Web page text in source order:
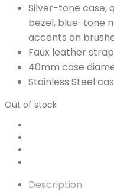
Silver-tone case,
bezel, blue-tone
accents on
Faux leather
40mm case
Stainless Steel
Out of stock
Description